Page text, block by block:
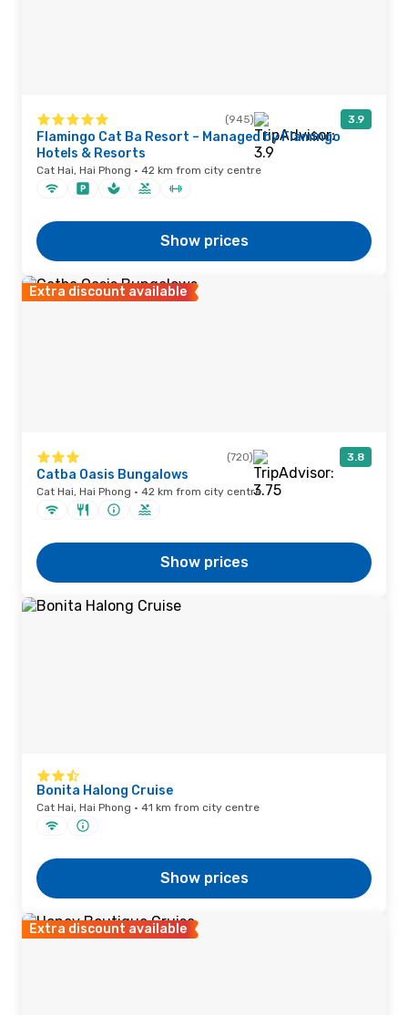
(945) 3.9
Flamingo Cat Ba Resort – Managed by Flamingo
Hotels & Resorts
Cat Hai, Hai Phong · 42 km from city centre
Show prices
Extra discount available
(720) 3.8
Catba Oasis Bungalows
Cat Hai, Hai Phong · 42 km from city centre
Show prices
Bonita Halong Cruise
Cat Hai, Hai Phong · 41 km from city centre
Show prices
Extra discount available